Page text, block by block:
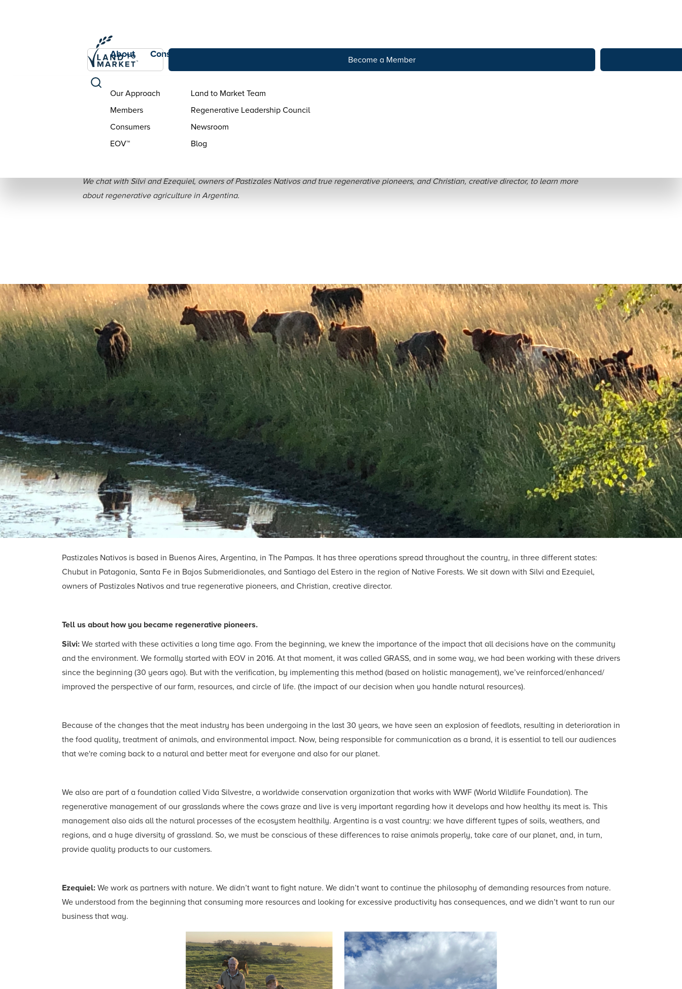
About Consumers
Become a Member
Our Approach
Members
Consumers
EOV™
Land to Market Team
Regenerative Leadership Council
Newsroom
Blog
We chat with Silvi and Ezequiel, owners of Pastizales Nativos and true regenerative pioneers, and Christian, creative director, to learn more
about regenerative agriculture in Argentina.
Pastizales Nativos is based in Buenos Aires, Argentina, in The Pampas. It has three operations spread throughout the country, in three different states:
Chubut in Patagonia, Santa Fe in Bajos Submeridionales, and Santiago del Estero in the region of Native Forests. We sit down with Silvi and Ezequiel,
owners of Pastizales Nativos and true regenerative pioneers, and Christian, creative director.
Tell us about how you became regenerative pioneers.
Silvi: We started with these activities a long time ago. From the beginning, we knew the importance of the impact that all decisions have on the community
and the environment. We formally started with EOV in 2016. At that moment, it was called GRASS, and in some way, we had been working with these drivers
since the beginning (30 years ago). But with the verification, by implementing this method (based on holistic management), we’ve reinforced/enhanced/
improved the perspective of our farm, resources, and circle of life. (the impact of our decision when you handle natural resources).
Because of the changes that the meat industry has been undergoing in the last 30 years, we have seen an explosion of feedlots, resulting in deterioration in
the food quality, treatment of animals, and environmental impact. Now, being responsible for communication as a brand, it is essential to tell our audiences
that we're coming back to a natural and better meat for everyone and also for our planet.
We also are part of a foundation called Vida Silvestre, a worldwide conservation organization that works with WWF (World Wildlife Foundation). The
regenerative management of our grasslands where the cows graze and live is very important regarding how it develops and how healthy its meat is. This
management also aids all the natural processes of the ecosystem healthily. Argentina is a vast country: we have different types of soils, weathers, and
regions, and a huge diversity of grassland. So, we must be conscious of these differences to raise animals properly, take care of our planet, and, in turn,
provide quality products to our customers.
Ezequiel: We work as partners with nature. We didn’t want to fight nature. We didn’t want to continue the philosophy of demanding resources from nature.
We understood from the beginning that consuming more resources and looking for excessive productivity has consequences, and we didn’t want to run our
business that way.